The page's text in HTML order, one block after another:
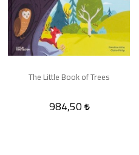
The Little Book of Trees
984,50